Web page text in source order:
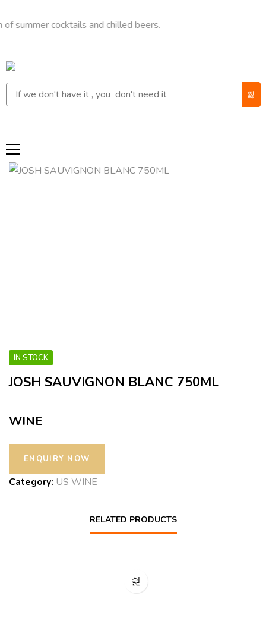
cocktails and chilled beers.
IN STOCK
JOSH SAUVIGNON BLANC 750ML
WINE
Category: US WINE
RELATED PRODUCTS